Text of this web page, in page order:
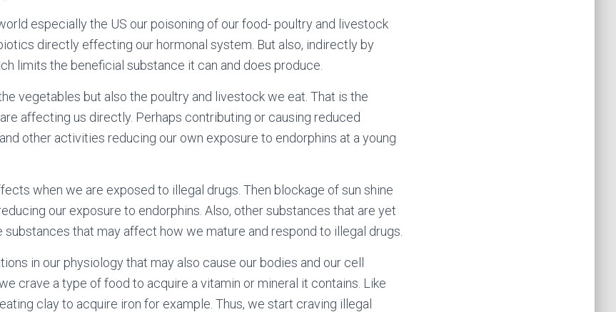
especially the US our poisoning of our food- poultry and livestock
directly effecting our hormonal system. But also, indirectly by
limits the beneficial substance it can and does produce.
vegetables but also the poultry and livestock we eat. That is the
affecting us directly. Perhaps contributing or causing reduced
other activities reducing our own exposure to endorphins at a young
when we are exposed to illegal drugs. Then blockage of sun shine
our exposure to endorphins. Also, other substances that are yet
that may affect how we mature and respond to illegal drugs.
in our physiology that may also cause our bodies and our cell
crave a type of food to acquire a vitamin or mineral it contains. Like
clay to acquire iron for example. Thus, we start craving illegal